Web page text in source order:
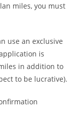
miles, you must
use an exclusive
is
in addition to
to be lucrative).